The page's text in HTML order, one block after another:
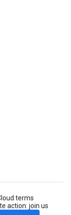
terms
action: join us